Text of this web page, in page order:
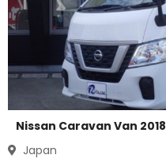
Nissan Caravan Van 2018
Japan